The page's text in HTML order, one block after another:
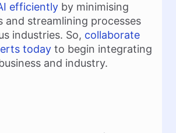
efficiently by minimising
and streamlining processes
industries. So, collaborate
today to begin integrating
and industry.